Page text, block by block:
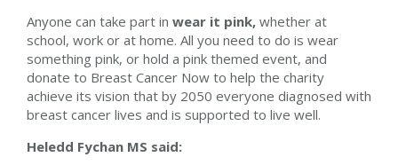
Anyone can take part in wear it pink, whether at
school, work or at home. All you need to do is wear
something pink, or hold a pink themed event, and
donate to Breast Cancer Now to help the charity
achieve its vision that by 2050 everyone diagnosed with
breast cancer lives and is supported to live well.
Heledd Fychan MS said: